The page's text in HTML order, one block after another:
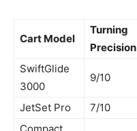
Cart Model
Turning
Precision
SwiftGlide
3000
9/10
JetSet Pro 7/10